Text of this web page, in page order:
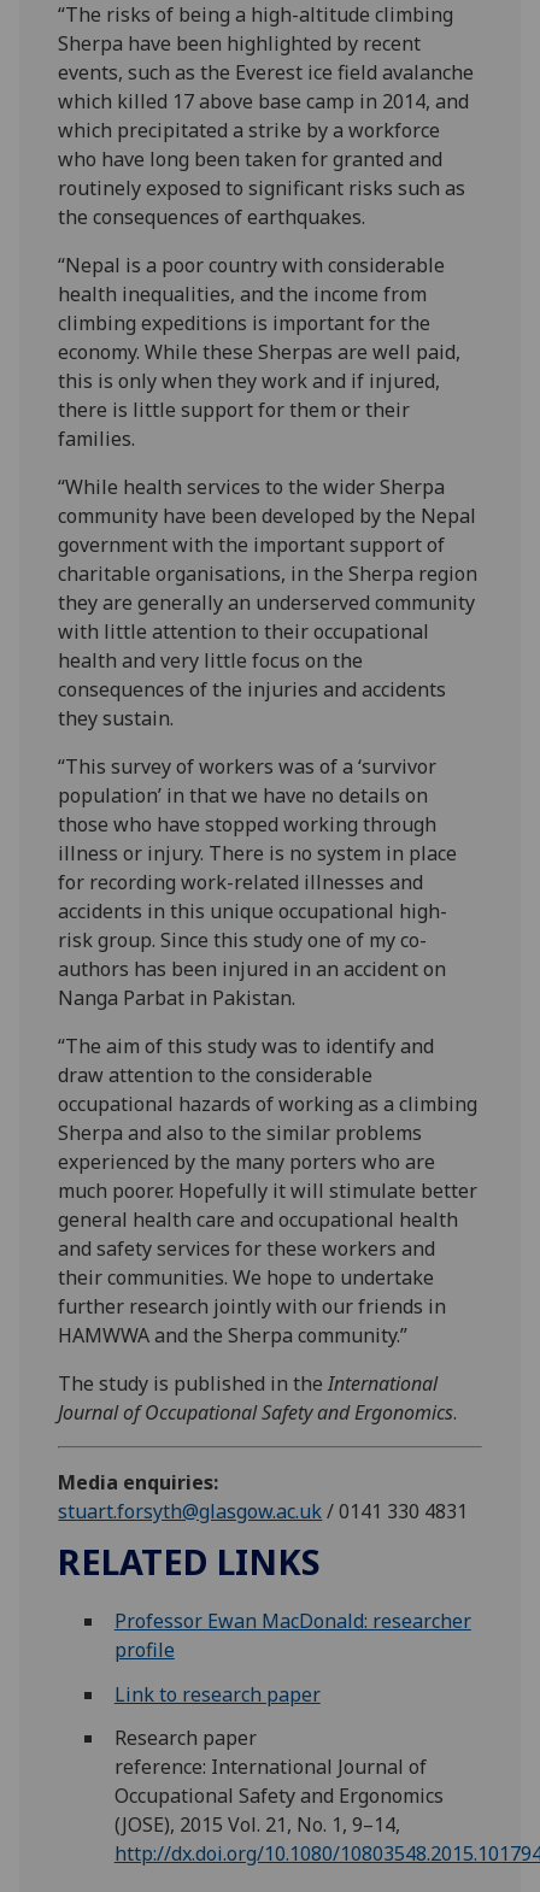
“The risks of being a high-altitude climbing
Sherpa have been highlighted by recent
events, such as the Everest ice field avalanche
which killed 17 above base camp in 2014, and
which precipitated a strike by a workforce
who have long been taken for granted and
routinely exposed to significant risks such as
the consequences of earthquakes.
“Nepal is a poor country with considerable
health inequalities, and the income from
climbing expeditions is important for the
economy. While these Sherpas are well paid,
this is only when they work and if injured,
there is little support for them or their
families.
“While health services to the wider Sherpa
community have been developed by the Nepal
government with the important support of
charitable organisations, in the Sherpa region
they are generally an underserved community
with little attention to their occupational
health and very little focus on the
consequences of the injuries and accidents
they sustain.
“This survey of workers was of a ‘survivor
population’ in that we have no details on
those who have stopped working through
illness or injury. There is no system in place
for recording work-related illnesses and
accidents in this unique occupational high-
risk group. Since this study one of my co-
authors has been injured in an accident on
Nanga Parbat in Pakistan.
“The aim of this study was to identify and
draw attention to the considerable
occupational hazards of working as a climbing
Sherpa and also to the similar problems
experienced by the many porters who are
much poorer. Hopefully it will stimulate better
general health care and occupational health
and safety services for these workers and
their communities. We hope to undertake
further research jointly with our friends in
HAMWWA and the Sherpa community.”
The study is published in theInternational
Journal of Occupational Safety and Ergonomics.
Media enquiries:
stuart.forsyth@glasgow.ac.uk/ 0141 330 4831
RELATED LINKS
Professor Ewan MacDonald: researcher
profile
Link to research paper
Research paper
reference: International Journal of
Occupational Safety and Ergonomics
(JOSE), 2015 Vol. 21, No. 1, 9–14,
http://dx.doi.org/10.1080/